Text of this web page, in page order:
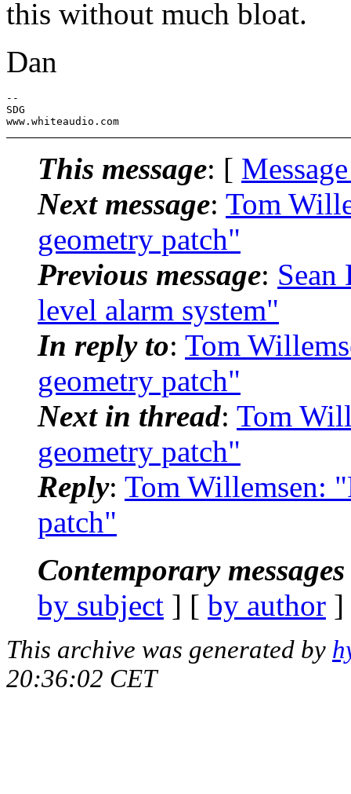
this without much bloat.
Dan
--
SDG
This message: [
Next message: Tom
geometry patch"
Previous message:
level alarm system"
In reply to: Tom
geometry patch"
Next in thread: Tom
geometry patch"
Reply: Tom Willemsen:
patch"
Contemporary
by subject ] [ by author
This archive was generated by
20:36:02 CET